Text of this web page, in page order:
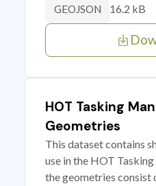
GEOJSON 16.2 kB
HOT Tasking
Geometries
This dataset contains
use in the HOT
the geometries consist